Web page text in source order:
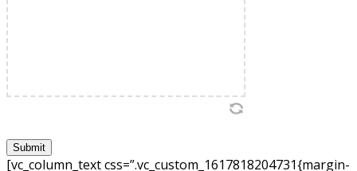
[vc_column_text css=”.vc_custom_1617818204731{margin-